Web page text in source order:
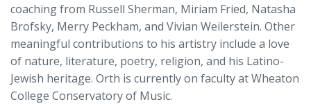
coaching from Russell Sherman, Miriam Fried, Natasha
Brofsky, Merry Peckham, and Vivian Weilerstein. Other
meaningful contributions to his artistry include a love
of nature, literature, poetry, religion, and his Latino-
Jewish heritage. Orth is currently on faculty at Wheaton
College Conservatory of Music.